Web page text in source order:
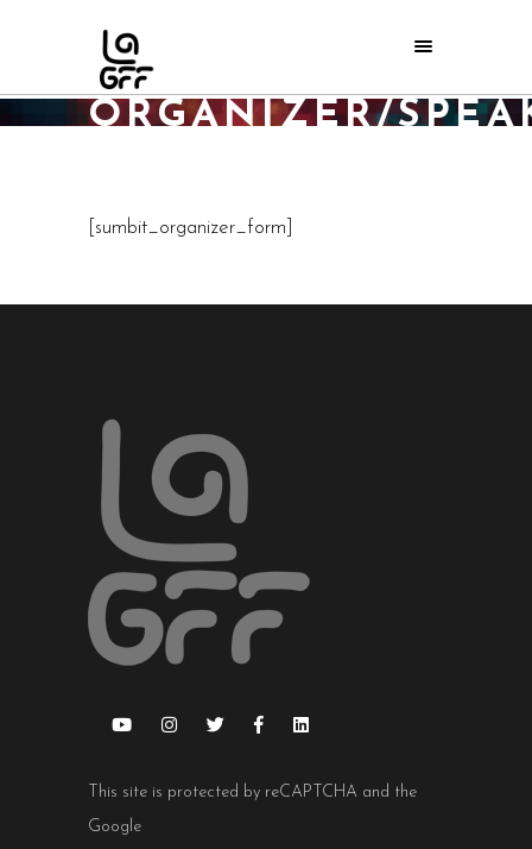
SUBMIT
ORGANIZER/
[sumbit_organizer_form]
This site is protected by reCAPTCHA and the
Google